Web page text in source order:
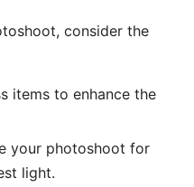
consider the
items to enhance the
your photoshoot for
light.